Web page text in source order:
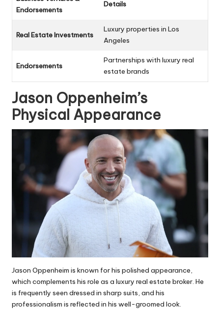
Endorsements
Details
Real Estate Investments
Luxury properties in Los
Angeles
Endorsements
Partnerships with luxury real
estate brands
Jason Oppenheim’s
Physical Appearance
Jason Oppenheim is known for his polished appearance,
which complements his role as a luxury real estate broker. He
is frequently seen dressed in sharp suits, and his
professionalism is reflected in his well-groomed look.